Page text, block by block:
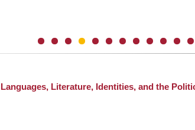
Literature, Identities, and the